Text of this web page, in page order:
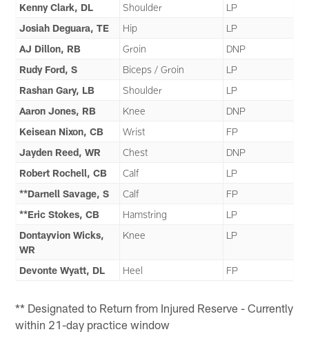
Kenny Clark, DL Shoulder
LP
Josiah Deguara, TE
Hip
LP
AJ Dillon, RB
Groin
DNP
Rudy Ford, S
Biceps / Groin
LP
Rashan Gary, LB
Shoulder
LP
Aaron Jones, RB
Knee
DNP
Keisean Nixon, CB
Wrist
FP
Jayden Reed, WR
Chest
DNP
Robert Rochell, CB
Calf
LP
**Darnell Savage, S
Calf
FP
**Eric Stokes, CB
Hamstring
LP
Dontayvion Wicks,
WR
Knee LP
Devonte Wyatt, DL Heel FP
** Designated to Return from Injured Reserve - Currently
within 21-day practice window